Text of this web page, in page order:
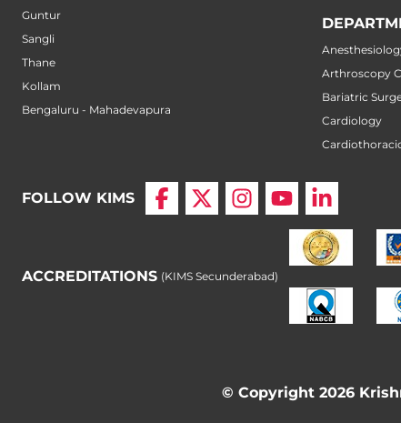
Guntur
Sangli
Thane
Kollam
Bengaluru - Mahadevapura
Arthroscopy
Bariatric
Cardiology
FOLLOW KIMS
ACCREDITATIONS (KIMS Secunderabad)
© Copyright 2026